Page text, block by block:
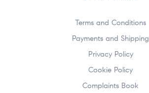
Terms and Conditions
Payments and Shipping
Privacy Policy
Cookie Policy
Complaints Book